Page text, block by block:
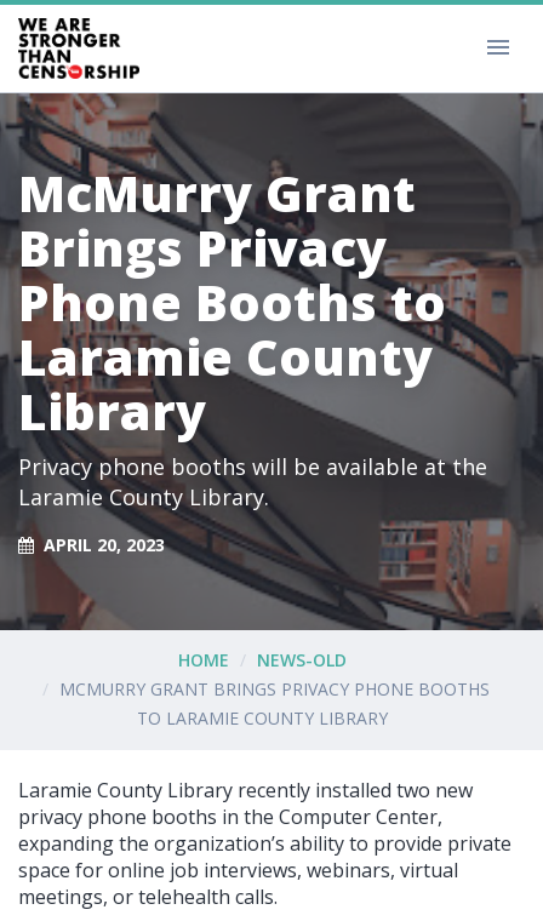
McMurry Grant
Brings Privacy
Phone Booths to
Laramie County
Library
Privacy phone booths will be available at the
Laramie County Library.
APRIL 20, 2023
HOME
NEWS-OLD
MCMURRY GRANT BRINGS PRIVACY PHONE BOOTHS
TO LARAMIE COUNTY LIBRARY
Laramie County Library recently installed two new
privacy phone booths in the Computer Center,
expanding the organization’s ability to provide private
space for online job interviews, webinars, virtual
meetings, or telehealth calls.